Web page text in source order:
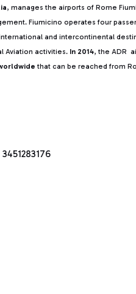
, manages the airports of Rome
Fiumicino operates four
and intercontinental
Aviation activities. In 2014, the ADR
that can be reached from